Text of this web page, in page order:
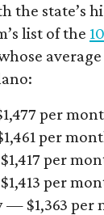
the state’s
list of the
per
per
per
per
— $1,363 per